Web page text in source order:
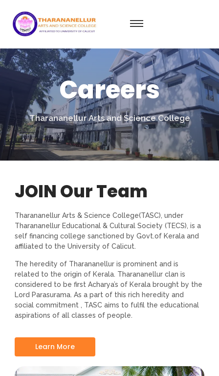
Careers
Tharananellur Arts and Science College
JOIN Our Team
Tharananellur Arts & Science College(TASC), under
Tharananellur Educational & Cultural Society (TECS), is a
self financing college sanctioned by Govt.of Kerala and
affiliated to the University of Calicut.
The heredity of Tharananellur is prominent and is
related to the origin of Kerala. Tharananellur clan is
considered to be first Acharya’s of Kerala brought by the
Lord Parasurama. As a part of this rich heredity and
social commitment , TASC aims to fulfil the educational
aspirations of all classes of people.
Learn More